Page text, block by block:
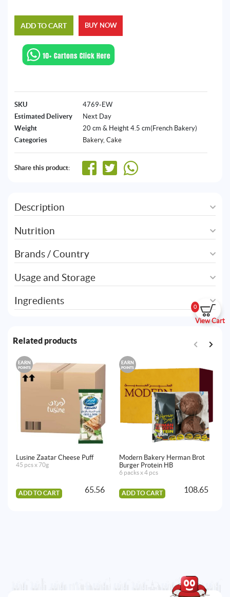
0
View Cart
ADD TO CART BUY NOW
SKU
4769-EW
Estimated Delivery
Next Day
Weight
20 cm & Height 4.5 cm(French Bakery)
Categories
Bakery, Cake
Share this product:
Description
Nutrition
Brands / Country
Usage and Storage
Ingredients
Related products
EARN
POINTS
Lusine Zaatar Cheese Puff
45 pcs x 70g
ADD TO CART 65.56
EARN
POINTS
Modern Bakery Herman Brot
Burger Protein HB
6 packs x 4 pcs
ADD TO CART 108.65